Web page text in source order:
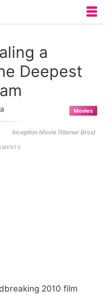
a
Deepest
Movies
Inception Movie (Warner Bros)
2010 film